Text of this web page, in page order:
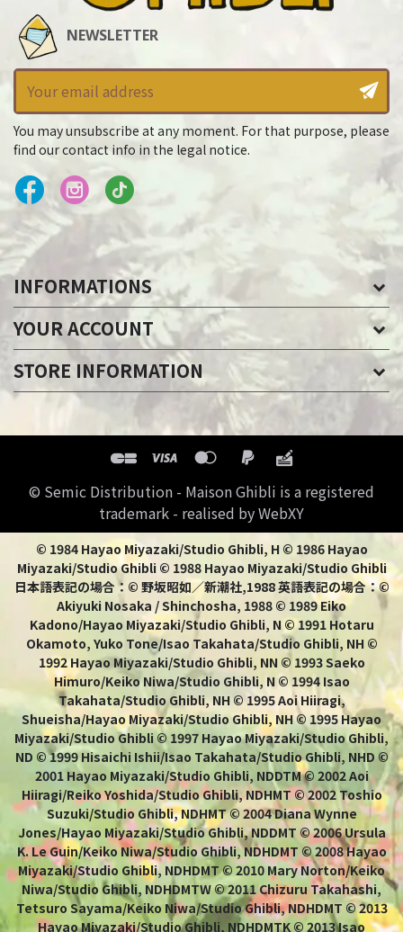
NEWSLETTER
You may unsubscribe at any moment. For that purpose, please
find our contact info in the legal notice.
INFORMATIONS
YOUR ACCOUNT
STORE INFORMATION
© Semic Distribution - Maison Ghibli is a registered
trademark - realised by WebXY
© 1984 Hayao Miyazaki/Studio Ghibli, H © 1986 Hayao
Miyazaki/Studio Ghibli © 1988 Hayao Miyazaki/Studio Ghibli
日本語表記の場合：© 野坂昭如／新潮社,1988 英語表記の場合：©
Akiyuki Nosaka / Shinchosha, 1988 © 1989 Eiko
Kadono/Hayao Miyazaki/Studio Ghibli, N © 1991 Hotaru
Okamoto, Yuko Tone/Isao Takahata/Studio Ghibli, NH ©
1992 Hayao Miyazaki/Studio Ghibli, NN © 1993 Saeko
Himuro/Keiko Niwa/Studio Ghibli, N © 1994 Isao
Takahata/Studio Ghibli, NH © 1995 Aoi Hiiragi,
Shueisha/Hayao Miyazaki/Studio Ghibli, NH © 1995 Hayao
Miyazaki/Studio Ghibli © 1997 Hayao Miyazaki/Studio Ghibli,
ND © 1999 Hisaichi Ishii/Isao Takahata/Studio Ghibli, NHD ©
2001 Hayao Miyazaki/Studio Ghibli, NDDTM © 2002 Aoi
Hiiragi/Reiko Yoshida/Studio Ghibli, NDHMT © 2002 Toshio
Suzuki/Studio Ghibli, NDHMT © 2004 Diana Wynne
Jones/Hayao Miyazaki/Studio Ghibli, NDDMT © 2006 Ursula
K. Le Guin/Keiko Niwa/Studio Ghibli, NDHDMT © 2008 Hayao
Miyazaki/Studio Ghibli, NDHDMT © 2010 Mary Norton/Keiko
Niwa/Studio Ghibli, NDHDMTW © 2011 Chizuru Takahashi,
Tetsuro Sayama/Keiko Niwa/Studio Ghibli, NDHDMT © 2013
Hayao Miyazaki/Studio Ghibli, NDHDMTK © 2013 Isao